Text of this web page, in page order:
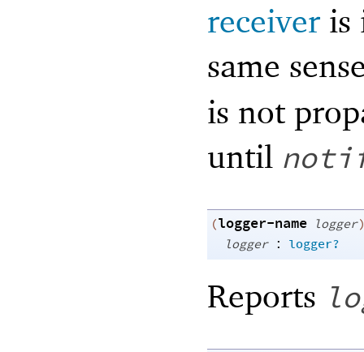
receiver is
same
is not
until
(logger-name logger
logger : logger?
Reports